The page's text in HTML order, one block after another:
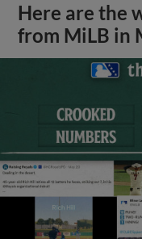
Here are the
from MiLB in